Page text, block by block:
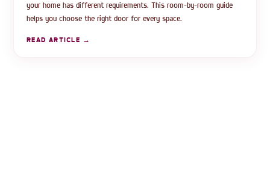
your home has different requirements. This room-by-room guide
helps you choose the right door for every space.
READ ARTICLE →